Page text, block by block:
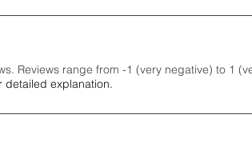
Reviews range from -1 (very negative) to 1
detailed explanation.